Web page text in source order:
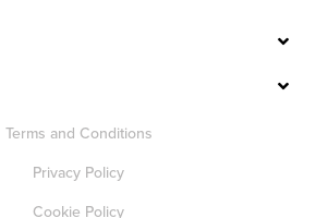
Terms and Conditions
Privacy Policy
Cookie Policy